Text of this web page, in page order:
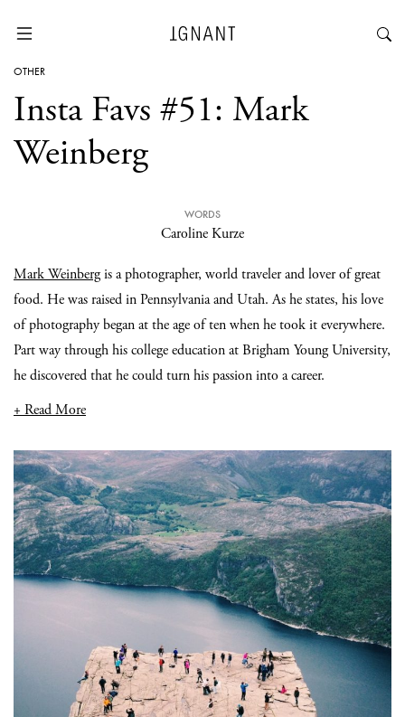
OTHER
Insta Favs #51: Mark
Weinberg
WORDS
Caroline Kurze
Mark Weinbergis a photographer, world traveler and lover of great
food. He was raised in Pennsylvania and Utah. As he states, his love
of photography began at the age of ten when he took it everywhere.
Part way through his college education at Brigham Young University,
he discovered that he could turn his passion into a career.
+ Read More